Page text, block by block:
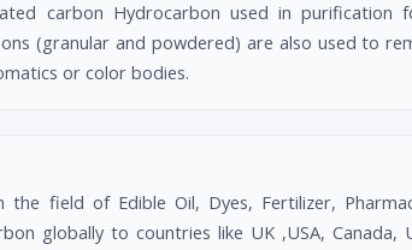
carbon Hydrocarbon used in purification
(granular and powdered) are also used to
or color bodies.
the field of Edible Oil, Dyes, Fertilizer,
globally to countries like UK ,USA, Canada,